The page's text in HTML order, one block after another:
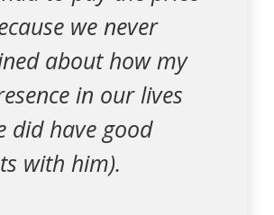
we never
about how my
in our lives
did have good
with him).